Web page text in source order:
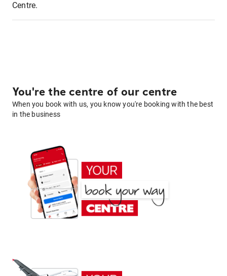
Centre.
You're the centre of our centre
When you book with us, you know you're booking with the best
in the business